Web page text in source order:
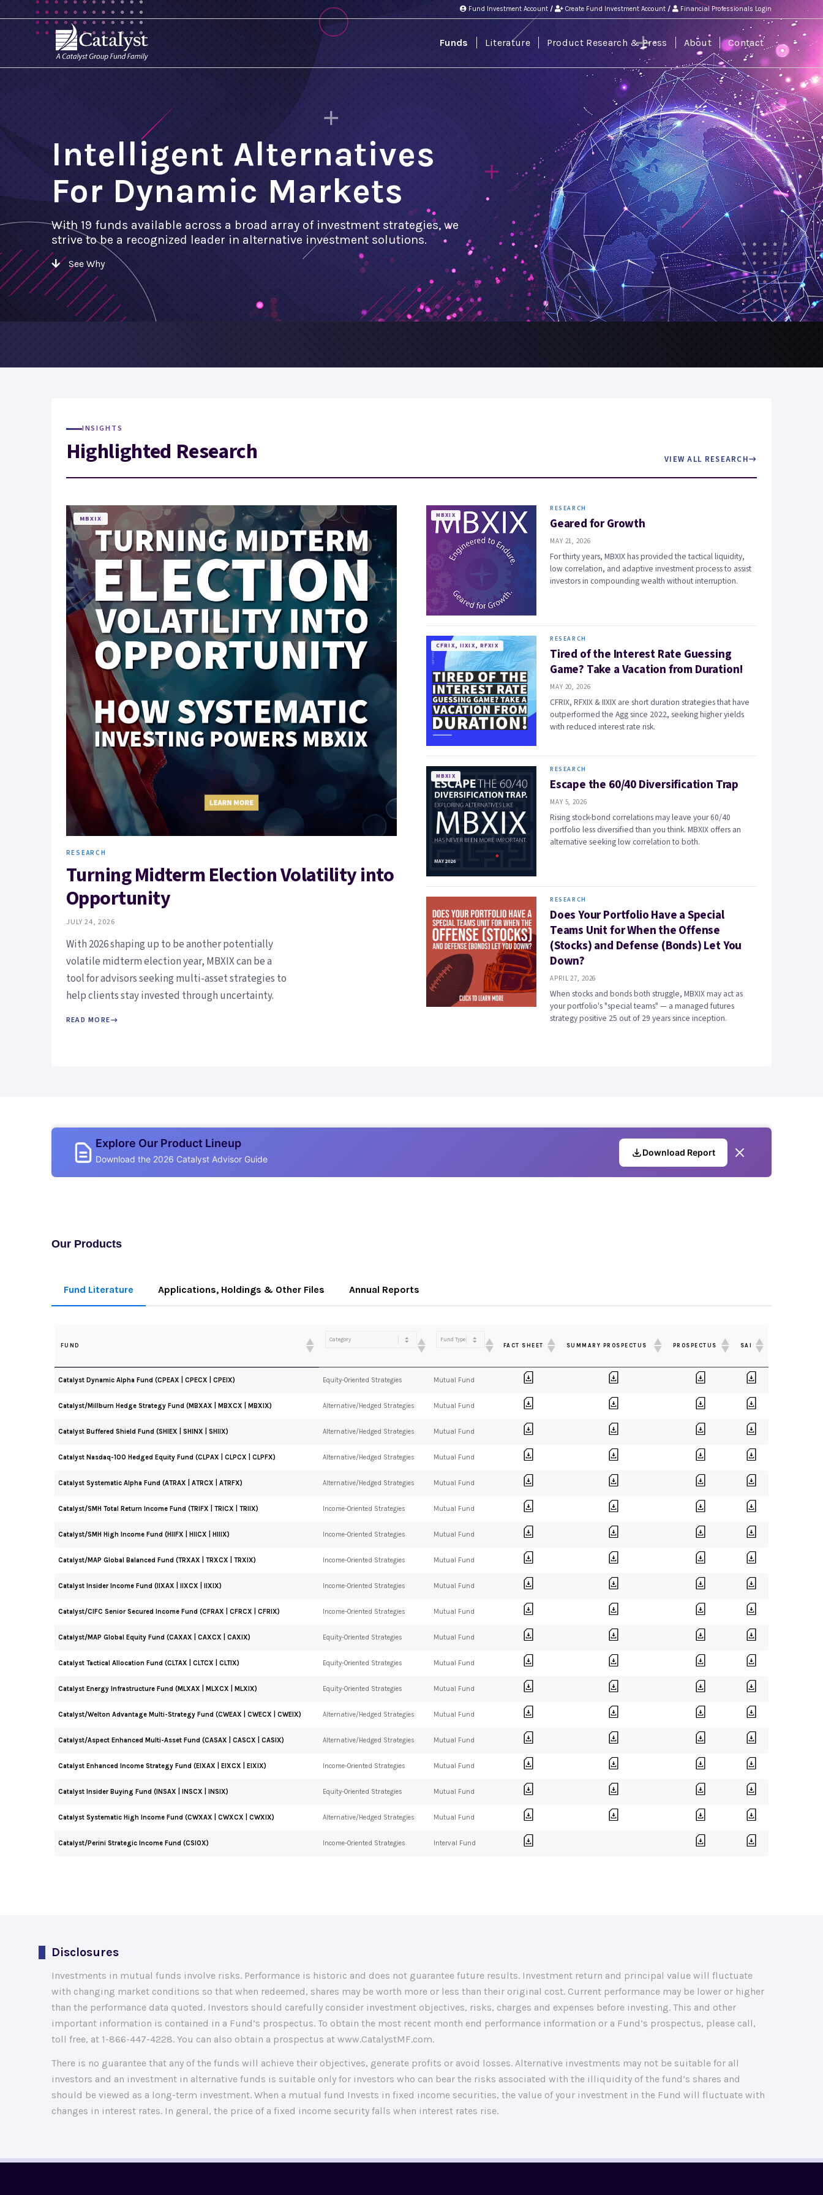
Fund Investment Account / Create Fund Investment Account / Financial Professionals Login
Funds Literature Product Research & Press About Contact
Intelligent Alternatives
For Dynamic Markets
With 19 funds available across a broad array of investment strategies, we
strive to be a recognized leader in alternative investment solutions.
See Why
INSIGHTS
Highlighted Research VIEW ALL RESEARCH→
MBXIX
RESEARCH
Turning Midterm Election Volatility into
Opportunity
JULY 24, 2026
With 2026 shaping up to be another potentially
volatile midterm election year, MBXIX can be a
tool for advisors seeking multi-asset strategies to
help clients stay invested through uncertainty.
READ MORE→
MBXIX
RESEARCH
Geared for Growth
MAY 21, 2026
For thirty years, MBXIX has provided the tactical liquidity,
low correlation, and adaptive investment process to assist
investors in compounding wealth without interruption.
CFRIX, IIXIX, RFXIX
RESEARCH
Tired of the Interest Rate Guessing
Game? Take a Vacation from Duration!
MAY 20, 2026
CFRIX, RFXIX & IIXIX are short duration strategies that have
outperformed the Agg since 2022, seeking higher yields
with reduced interest rate risk.
MBXIX
RESEARCH
Escape the 60/40 Diversification Trap
MAY 5, 2026
Rising stock-bond correlations may leave your 60/40
portfolio less diversified than you think. MBXIX offers an
alternative seeking low correlation to both.
RESEARCH
Does Your Portfolio Have a Special
Teams Unit for When the Offense
(Stocks) and Defense (Bonds) Let You
Down?
APRIL 27, 2026
When stocks and bonds both struggle, MBXIX may act as
your portfolio's "special teams" — a managed futures
strategy positive 25 out of 29 years since inception.
Explore Our Product Lineup
Download the 2026 Catalyst Advisor Guide
Download Report
Our Products
Fund Literature Applications, Holdings & Other Files Annual Reports
FUND FACT SHEET SUMMARY PROSPECTUS PROSPECTUS SAI
Catalyst Dynamic Alpha Fund (CPEAX | CPECX | CPEIX) Equity-Oriented Strategies Mutual Fund
Catalyst/Millburn Hedge Strategy Fund (MBXAX | MBXCX | MBXIX) Alternative/Hedged Strategies Mutual Fund
Catalyst Buffered Shield Fund (SHIEX | SHINX | SHIIX) Alternative/Hedged Strategies Mutual Fund
Catalyst Nasdaq-100 Hedged Equity Fund (CLPAX | CLPCX | CLPFX) Alternative/Hedged Strategies Mutual Fund
Catalyst Systematic Alpha Fund (ATRAX | ATRCX | ATRFX) Alternative/Hedged Strategies Mutual Fund
Catalyst/SMH Total Return Income Fund (TRIFX | TRICX | TRIIX) Income-Oriented Strategies Mutual Fund
Catalyst/SMH High Income Fund (HIIFX | HIICX | HIIIX) Income-Oriented Strategies Mutual Fund
Catalyst/MAP Global Balanced Fund (TRXAX | TRXCX | TRXIX) Income-Oriented Strategies Mutual Fund
Catalyst Insider Income Fund (IIXAX | IIXCX | IIXIX) Income-Oriented Strategies Mutual Fund
Catalyst/CIFC Senior Secured Income Fund (CFRAX | CFRCX | CFRIX) Income-Oriented Strategies Mutual Fund
Catalyst/MAP Global Equity Fund (CAXAX | CAXCX | CAXIX) Equity-Oriented Strategies Mutual Fund
Catalyst Tactical Allocation Fund (CLTAX | CLTCX | CLTIX) Equity-Oriented Strategies Mutual Fund
Catalyst Energy Infrastructure Fund (MLXAX | MLXCX | MLXIX) Equity-Oriented Strategies Mutual Fund
Catalyst/Welton Advantage Multi-Strategy Fund (CWEAX | CWECX | CWEIX) Alternative/Hedged Strategies Mutual Fund
Catalyst/Aspect Enhanced Multi-Asset Fund (CASAX | CASCX | CASIX) Alternative/Hedged Strategies Mutual Fund
Catalyst Enhanced Income Strategy Fund (EIXAX | EIXCX | EIXIX) Income-Oriented Strategies Mutual Fund
Catalyst Insider Buying Fund (INSAX | INSCX | INSIX) Equity-Oriented Strategies Mutual Fund
Catalyst Systematic High Income Fund (CWXAX | CWXCX | CWXIX) Alternative/Hedged Strategies Mutual Fund
Catalyst/Perini Strategic Income Fund (CSIOX) Income-Oriented Strategies Interval Fund
Disclosures
Investments in mutual funds involve risks. Performance is historic and does not guarantee future results. Investment return and principal value will fluctuate
with changing market conditions so that when redeemed, shares may be worth more or less than their original cost. Current performance may be lower or higher
than the performance data quoted. Investors should carefully consider investment objectives, risks, charges and expenses before investing. This and other
important information is contained in a Fund’s prospectus. To obtain the most recent month end performance information or a Fund’s prospectus, please call,
toll free, at 1-866-447-4228. You can also obtain a prospectus at www.CatalystMF.com.
There is no guarantee that any of the funds will achieve their objectives, generate profits or avoid losses. Alternative investments may not be suitable for all
investors and an investment in alternative funds is suitable only for investors who can bear the risks associated with the illiquidity of the fund’s shares and
should be viewed as a long-term investment. When a mutual fund Invests in fixed income securities, the value of your investment in the Fund will fluctuate with
changes in interest rates. In general, the price of a fixed income security falls when interest rates rise.